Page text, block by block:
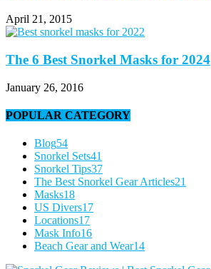
April 21, 2015
The 6 Best Snorkel Masks for 2024
January 26, 2016
POPULAR CATEGORY
Blog54
Snorkel Sets41
Snorkel Tips37
The Best Snorkel Gear Articles21
Masks18
US Divers17
Locations17
Mask Info16
Beach Gear and Wear14